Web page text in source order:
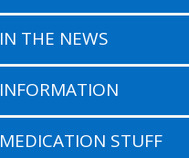
IN THE NEWS
INFORMATION
MEDICATION STUFF